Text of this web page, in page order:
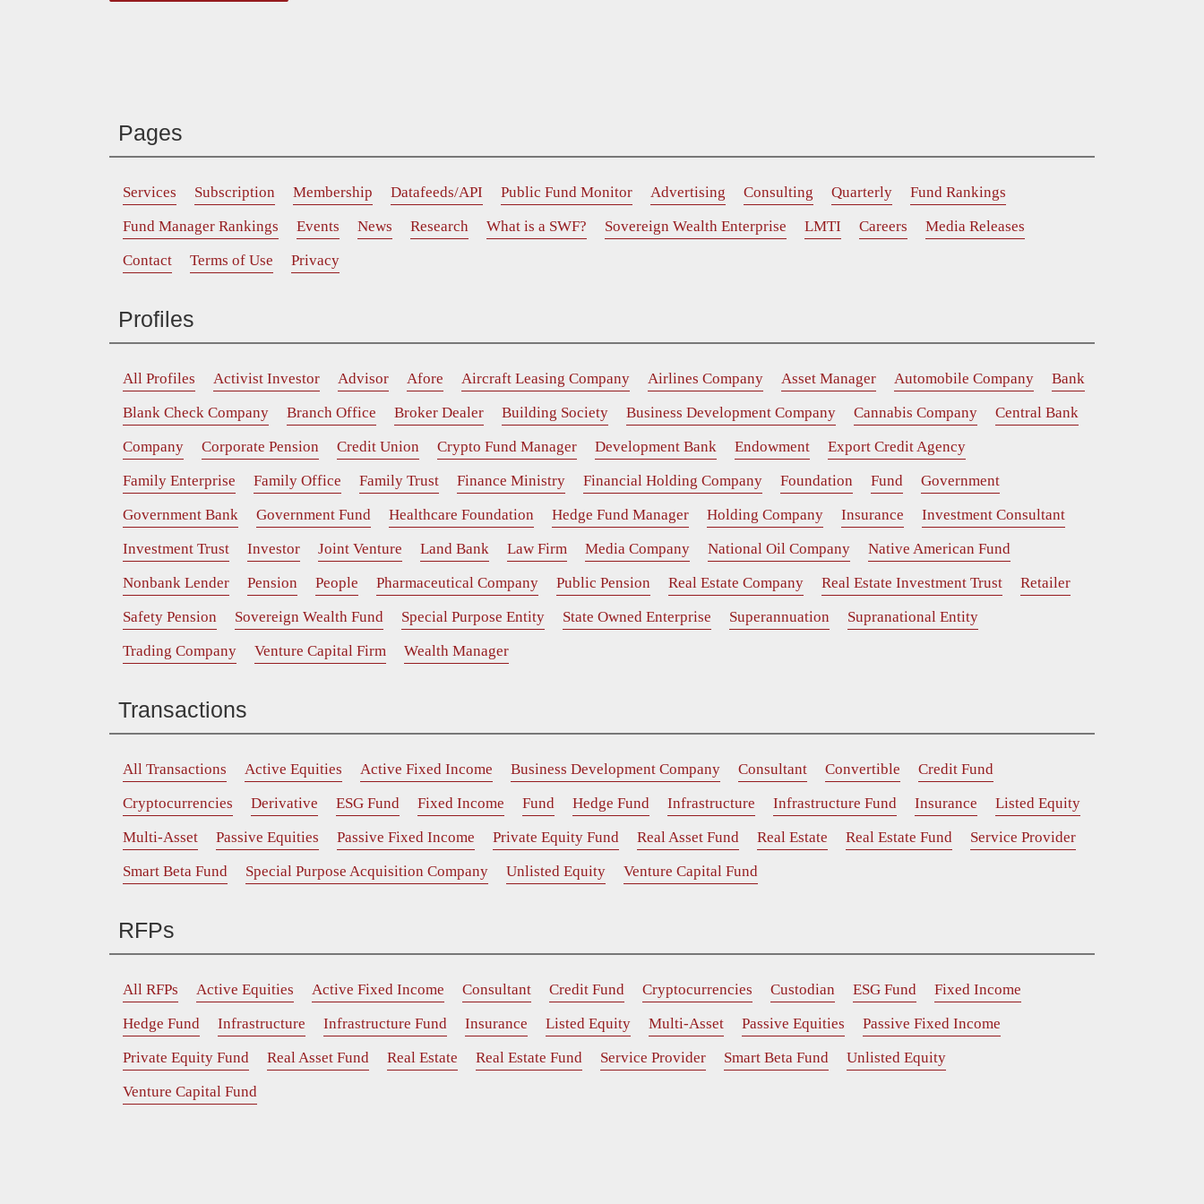
Pages
Services Subscription Membership Datafeeds/API Public Fund Monitor Advertising Consulting Quarterly
Fund Rankings
Fund Manager Rankings
Events News Research What is a SWF? Sovereign Wealth Enterprise LMTI Careers
Media Releases
Contact
Terms of Use Privacy
Profiles
All Profiles Activist Investor Advisor Afore Aircraft Leasing Company Airlines Company Asset Manager Automobile Company
Bank
Blank Check Company
Branch Office Broker Dealer Building Society Business Development Company Cannabis Company
Central Bank
Company
Corporate Pension Credit Union Crypto Fund Manager Development Bank Endowment
Export Credit Agency
Family Enterprise
Family Office Family Trust Finance Ministry Financial Holding Company Foundation Fund
Government
Government Bank
Government Fund Healthcare Foundation Hedge Fund Manager Holding Company Insurance
Investment Consultant
Investment Trust
Investor Joint Venture Land Bank Law Firm Media Company National Oil Company
Native American Fund
Nonbank Lender
Pension People Pharmaceutical Company Public Pension Real Estate Company Real Estate Investment Trust
Retailer
Safety Pension
Sovereign Wealth Fund Special Purpose Entity State Owned Enterprise Superannuation
Supranational Entity
Trading Company
Venture Capital Firm Wealth Manager
Transactions
All Transactions Active Equities Active Fixed Income Business Development Company Consultant Convertible
Credit Fund
Cryptocurrencies
Derivative ESG Fund Fixed Income Fund Hedge Fund Infrastructure Infrastructure Fund Insurance
Listed Equity
Multi-Asset
Passive Equities Passive Fixed Income Private Equity Fund Real Asset Fund Real Estate Real Estate Fund
Service Provider
Smart Beta Fund
Special Purpose Acquisition Company Unlisted Equity Venture Capital Fund
RFPs
All RFPs Active Equities Active Fixed Income Consultant Credit Fund Cryptocurrencies Custodian ESG Fund
Fixed Income
Hedge Fund
Infrastructure Infrastructure Fund Insurance Listed Equity Multi-Asset Passive Equities
Passive Fixed Income
Private Equity Fund
Real Asset Fund Real Estate Real Estate Fund Service Provider Smart Beta Fund
Unlisted Equity
Venture Capital Fund